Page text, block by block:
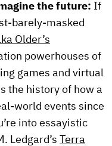
the future:
If
barely-masked
Older’s
powerhouses of
games and virtual
the history of how a
world events since
into essayistic
Ledgard’s
Terra